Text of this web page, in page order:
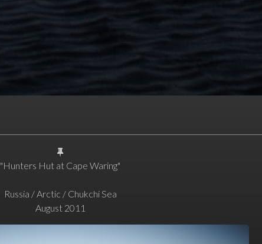
"Hunters Hut at Cape Waring"
Russia / Arctic / Chukchi Sea
August 2011